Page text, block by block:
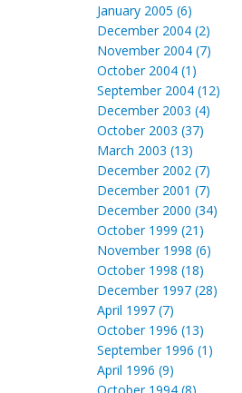
January 2005 (6)
December 2004 (2)
November 2004 (7)
October 2004 (1)
September 2004 (12)
December 2003 (4)
October 2003 (37)
March 2003 (13)
December 2002 (7)
December 2001 (7)
December 2000 (34)
October 1999 (21)
November 1998 (6)
October 1998 (18)
December 1997 (28)
April 1997 (7)
October 1996 (13)
September 1996 (1)
April 1996 (9)